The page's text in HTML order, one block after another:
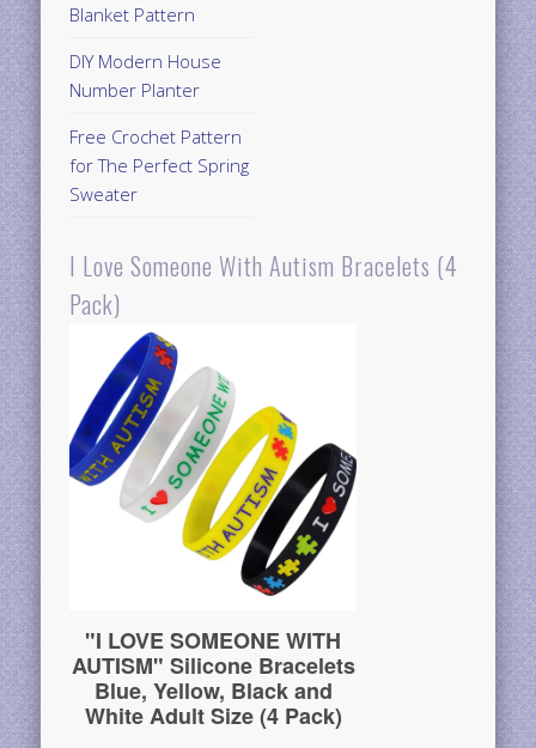
Blanket Pattern
DIY Modern House
Number Planter
Free Crochet Pattern
for The Perfect Spring
Sweater
I Love Someone With Autism Bracelets (4
Pack)